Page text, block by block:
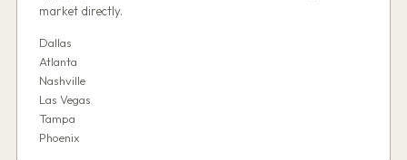
market directly.
Dallas
Atlanta
Nashville
Las Vegas
Tampa
Phoenix